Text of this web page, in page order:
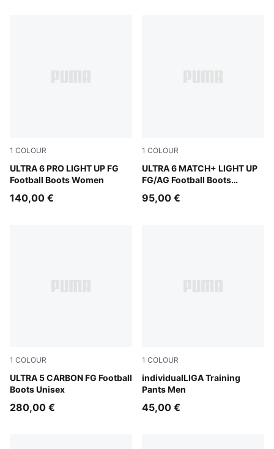
1 COLOUR
ULTRA 6 PRO LIGHT UP FG
Football Boots Women
Fizzy Light-Icy Blue-Intense Lavender-Sun Stream
140,00 €
1 COLOUR
ULTRA 6 MATCH+ LIGHT UP
FG/AG Football Boots
Fizzy Light-Icy Blue-Intense
95,00 €
1 COLOUR
ULTRA 5 CARBON FG Football
Boots Unisex
Lapis Lazuli-PUMA White-Sunset Glow
280,00 €
1 COLOUR
individualLIGA Training
Pants Men
PUMA Black-PUMA White-
45,00 €